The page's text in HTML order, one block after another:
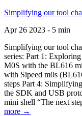
Simplifying our tool
Apr 26 2023 - 5 min
Simplifying our tool
series: Part 1:
M0S with the BL616
with Sipeed m0s
steps Part 4:
the SDK and USB
mini shell “The next
more →